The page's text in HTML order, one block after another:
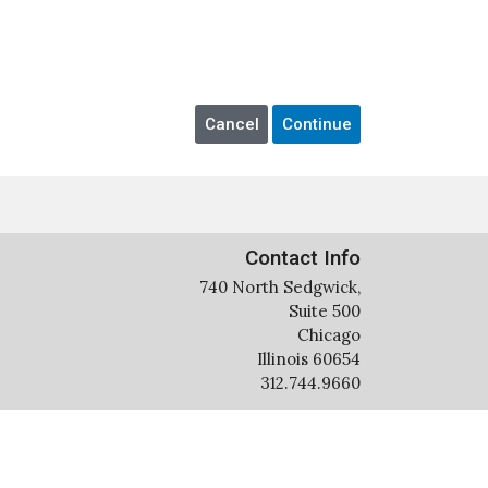
Contact Info
740 North Sedgwick,
Suite 500
Chicago
Illinois 60654
312.744.9660